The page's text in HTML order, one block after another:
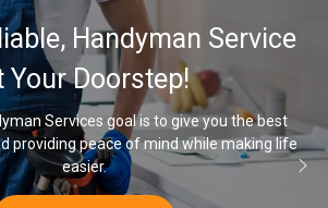
Handyman Service
Your Doorstep!
Services goal is to give you the best
providing peace of mind while making life
easier.